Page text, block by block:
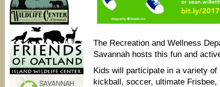
The Recreation and Wellness
Savannah hosts this fun and
Kids will participate in a variety
kickball, soccer, ultimate